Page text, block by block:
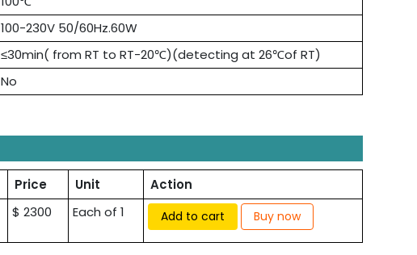
100-230V 50/60Hz.60W
≤30min( from RT to RT-20℃)(detecting at 26℃of RT)
No
Price Unit
Action
$ 2300 Each of 1 Add to cart Buy now